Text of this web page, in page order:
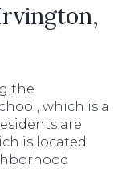
the
which is a
are
is located